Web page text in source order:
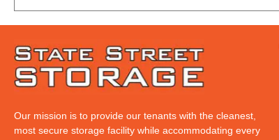
Our mission is to provide our tenants with the cleanest,
most secure storage facility while accommodating every